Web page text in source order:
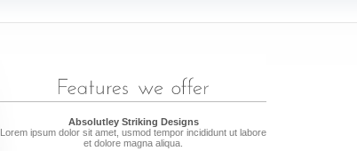
Absolutley Striking Designs
Lorem ipsum dolor sit amet, usmod tempor incididunt ut labore
et dolore magna aliqua.